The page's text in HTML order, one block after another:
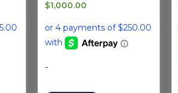
$1,000.00
-